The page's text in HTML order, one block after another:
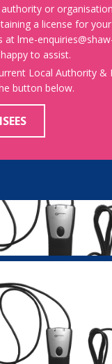
or
a license for
at lme-
to assist.
Local Authority &
button below.